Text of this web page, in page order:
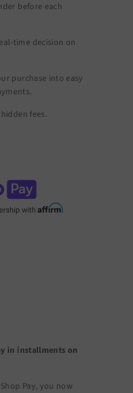
before each
time decision on
purchase into easy
fees.
in installments on
Pay, you now